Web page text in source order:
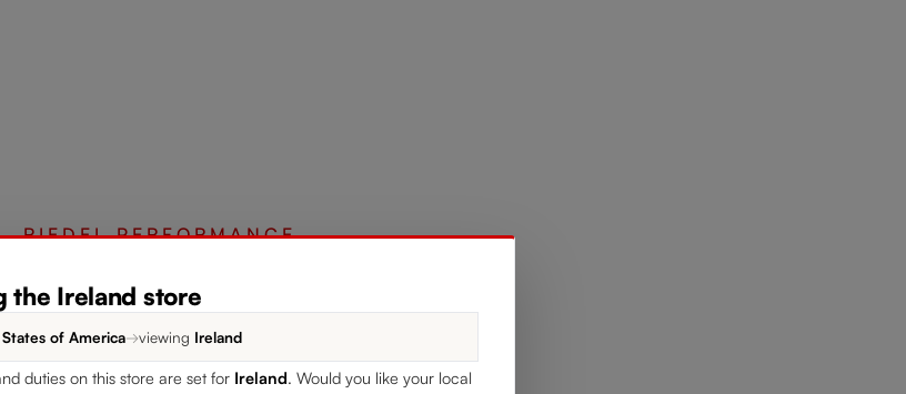
RIEDEL PERFORMANCE
your set
the Ireland store
of America→viewing Ireland
duties on this store are set for Ireland . Would you like your local